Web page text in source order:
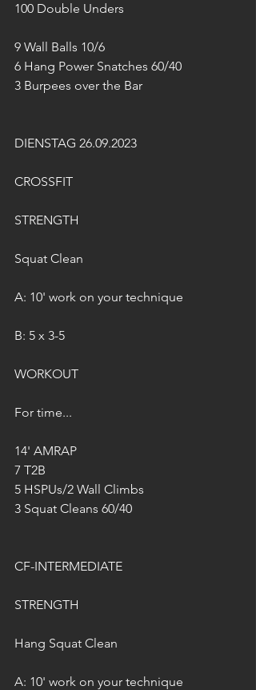
100 Double Unders
9 Wall Balls 10/6
6 Hang Power Snatches 60/40
3 Burpees over the Bar
DIENSTAG 26.09.2023
CROSSFIT
STRENGTH
Squat Clean
A: 10' work on your technique
B: 5 x 3-5
WORKOUT
For time...
14' AMRAP
7 T2B
5 HSPUs/2 Wall Climbs
3 Squat Cleans 60/40
CF-INTERMEDIATE
STRENGTH
Hang Squat Clean
A: 10' work on your technique